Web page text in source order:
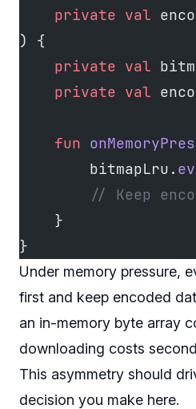
    private
val
) {
    private
val
    private
val
    fun
        bitmapLru.
// Keep
    }
}
Under memory pressure,
first and keep encoded
an in-memory byte array
downloading costs
This asymmetry should
decision you make here.